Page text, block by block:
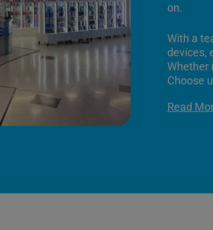
on.
With a
devices,
Whether
Choose
Read